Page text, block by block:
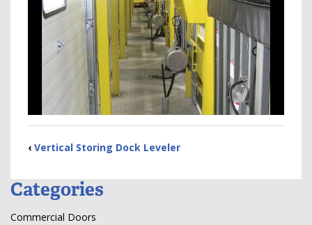
‹ Vertical Storing Dock Leveler
Categories
Commercial Doors